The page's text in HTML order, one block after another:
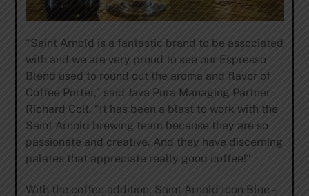
“Saint Arnold is a fantastic brand to be associated
with and we are very proud to see our Espresso
Blend used to round out the aroma and flavor of
Coffee Porter,” said Java Pura Managing Partner
Richard Colt. “It has been a blast to work with the
Saint Arnold brewing team because they are so
passionate and creative. And they have discerning
palates that appreciate really good coffee!”
With the coffee addition, Saint Arnold Icon Blue –